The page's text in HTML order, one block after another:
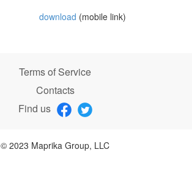
download (mobile link)
Terms of Service
Contacts
Find us
© 2023 Maprika Group, LLC